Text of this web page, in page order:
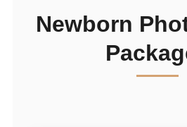
Newborn